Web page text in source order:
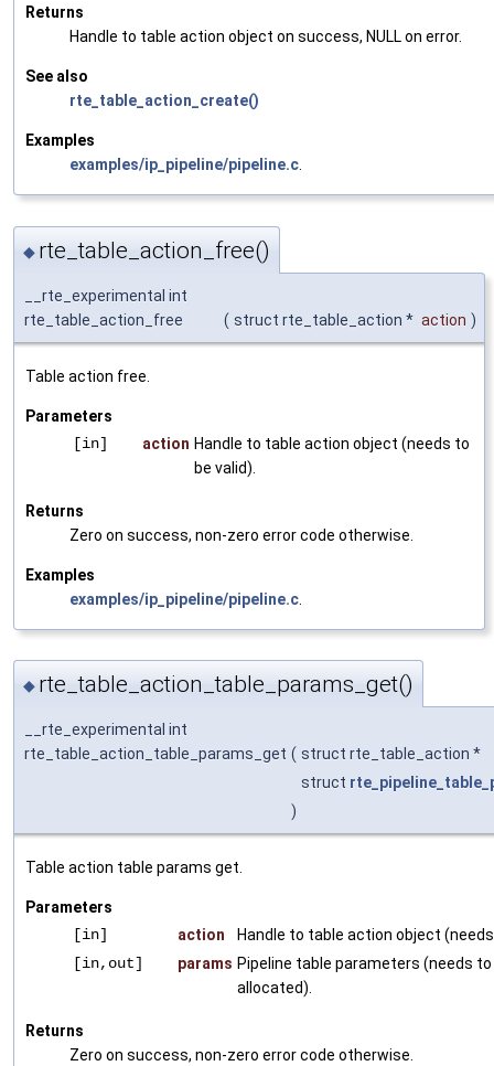
Returns
Handle to table action object on success, NULL on error.
See also
rte_table_action_create()
Examples
examples/ip_pipeline/pipeline.c.
◆ rte_table_action_free()
__rte_experimental int
rte_table_action_free
( struct rte_table_action * action )
Table action free.
Parameters
[in]
action Handle to table action object (needs to
be valid).
Returns
Zero on success, non-zero error code otherwise.
Examples
examples/ip_pipeline/pipeline.c
◆ rte_table_action_table_params_get()
__rte_experimental int
rte_table_action_table_params_get ( struct rte_table_action *
struct
)
Table action table params get.
Parameters
[in]
action
Handle to table action object
[in,out]
params Pipeline table parameters (needs to
allocated).
Returns
Zero on success, non-zero error code otherwise.